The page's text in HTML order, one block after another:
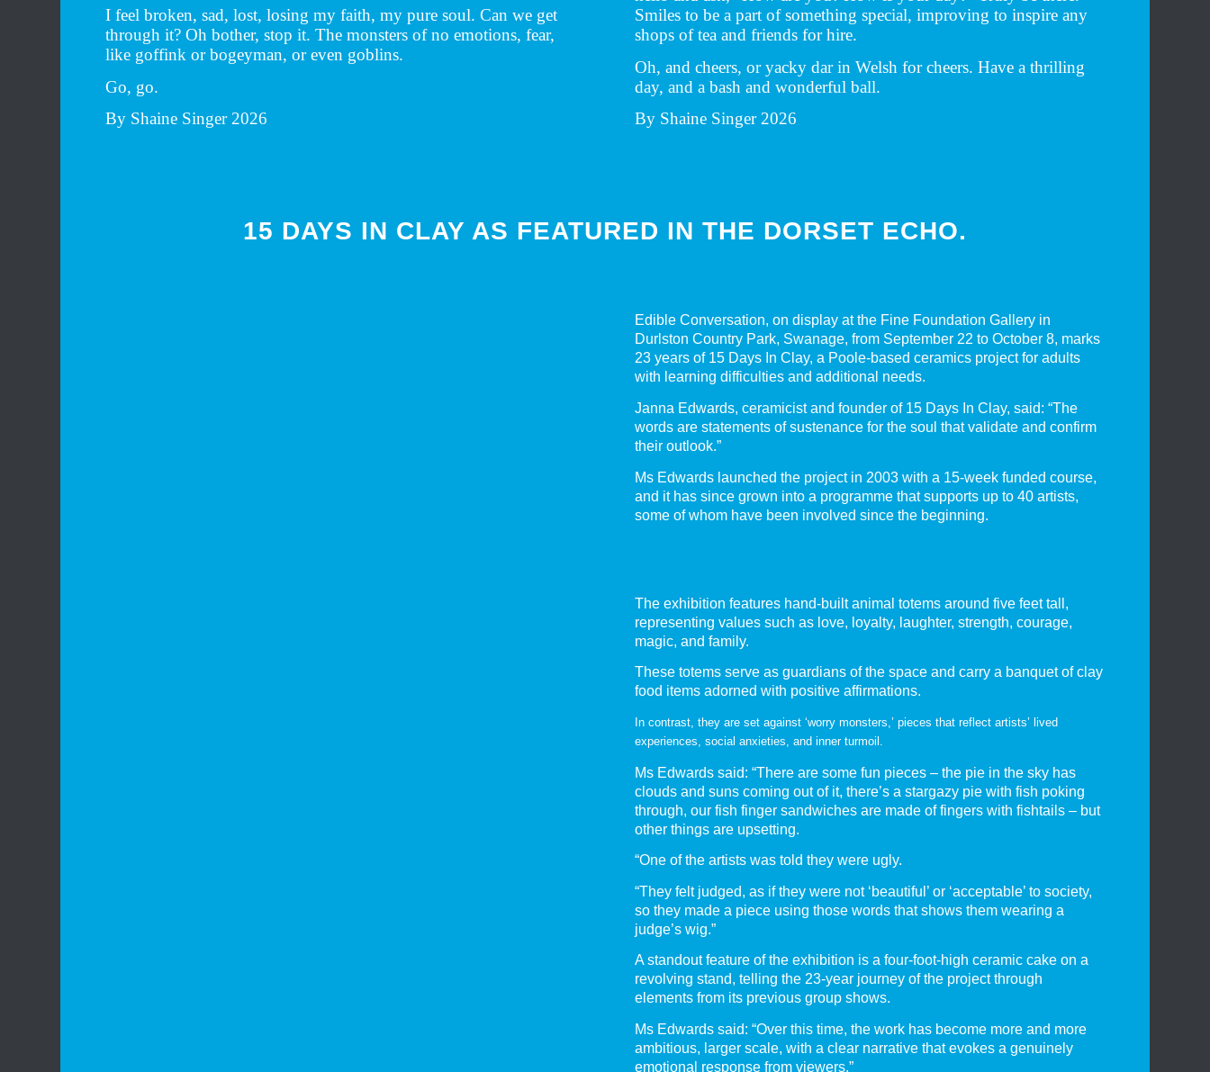
I feel broken, sad, lost, losing my faith, my pure soul. Can we get
through it? Oh bother, stop it. The monsters of no emotions, fear,
like goffink or bogeyman, or even goblins.
Go, go.
By Shaine Singer 2026
Smiles to be a part of something special, improving to inspire any
shops of tea and friends for hire.
Oh, and cheers, or yacky dar in Welsh for cheers. Have a thrilling
day, and a bash and wonderful ball.
By Shaine Singer 2026
15 DAYS IN CLAY AS FEATURED IN THE DORSET ECHO.
Edible Conversation, on display at the Fine Foundation Gallery in
Durlston Country Park, Swanage, from September 22 to October 8, marks
23 years of 15 Days In Clay, a Poole-based ceramics project for adults
with learning difficulties and additional needs.
Janna Edwards, ceramicist and founder of 15 Days In Clay, said: “The
words are statements of sustenance for the soul that validate and confirm
their outlook.”
Ms Edwards launched the project in 2003 with a 15-week funded course,
and it has since grown into a programme that supports up to 40 artists,
some of whom have been involved since the beginning.
The exhibition features hand-built animal totems around five feet tall,
representing values such as love, loyalty, laughter, strength, courage,
magic, and family.
These totems serve as guardians of the space and carry a banquet of clay
food items adorned with positive affirmations.
In contrast, they are set against ‘worry monsters,’ pieces that reflect artists’ lived
experiences, social anxieties, and inner turmoil.
Ms Edwards said: “There are some fun pieces – the pie in the sky has
clouds and suns coming out of it, there’s a stargazy pie with fish poking
through, our fish finger sandwiches are made of fingers with fishtails – but
other things are upsetting.
“One of the artists was told they were ugly.
“They felt judged, as if they were not ‘beautiful’ or ‘acceptable’ to society,
so they made a piece using those words that shows them wearing a
judge’s wig.”
A standout feature of the exhibition is a four-foot-high ceramic cake on a
revolving stand, telling the 23-year journey of the project through
elements from its previous group shows.
Ms Edwards said: “Over this time, the work has become more and more
ambitious, larger scale, with a clear narrative that evokes a genuinely
emotional response from viewers.”